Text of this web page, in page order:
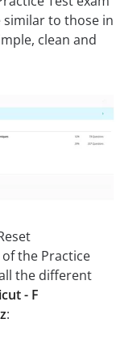
to those in
clean and
the Practice
the different
- F
: